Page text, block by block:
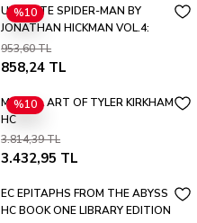
%10
ULTIMATE SPIDER-MAN BY
JONATHAN HICKMAN VOL.4:
ONE LAST DAY TP
953,60 TL
858,24 TL
%10
MARVEL ART OF TYLER KIRKHAM
HC
3.814,39 TL
3.432,95 TL
EC EPITAPHS FROM THE ABYSS
HC BOOK ONE LIBRARY EDITION